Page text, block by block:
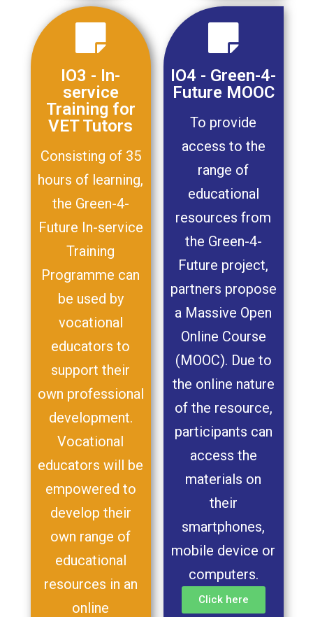
IO3 - In-
service
Training for
VET Tutors
Consisting of 35
hours of learning,
the Green-4-
Future In-service
Training
Programme can
be used by
vocational
educators to
support their
own professional
development.
Vocational
educators will be
empowered to
develop their
own range of
educational
resources in an
online
IO4 - Green-4-
Future MOOC
To provide
access to the
range of
educational
resources from
the Green-4-
Future project,
partners propose
a Massive Open
Online Course
(MOOC). Due to
the online nature
of the resource,
participants can
access the
materials on
their
smartphones,
mobile device or
computers.
Click here